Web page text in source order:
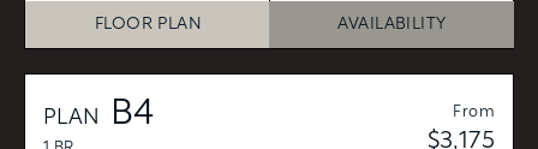
FLOOR PLAN AVAILABILITY
PLAN B4 From
$3,175